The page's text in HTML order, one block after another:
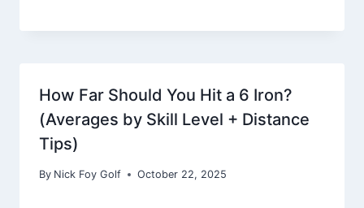
How Far Should You Hit a 6 Iron?
(Averages by Skill Level + Distance
Tips)
By Nick Foy Golf October 22, 2025